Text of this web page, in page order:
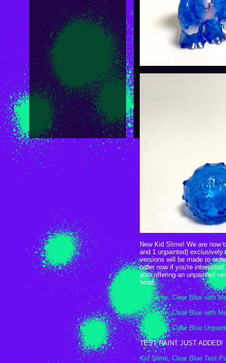
New Kid Slime! We are now
and 1 unpainted) exclusively
versions will be made to
order now if you're
also offering an unpainted
head.
Kid Slime, Clear Blue with
Kid Slime, Clear Blue with
Kid Slime, Clear Blue
TEST PAINT JUST ADDED!
Kid Slime, Clear Blue Test